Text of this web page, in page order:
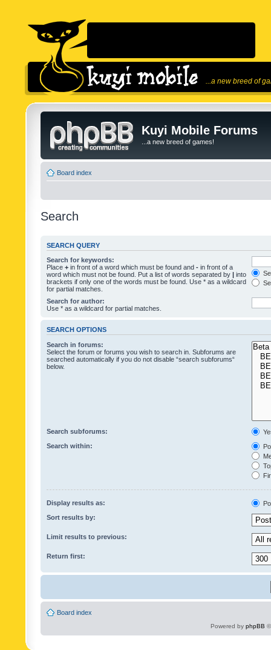
...a new breed of
Kuyi Mobile Forums
...a new breed of games!
Board index
Search
SEARCH QUERY
Search for keywords:
Place + in front of a word which must be found and - in front of a
word which must not be found. Put a list of words separated by | into
brackets if only one of the words must be found. Use * as a wildcard
for partial matches.
Search for author:
Use * as a wildcard for partial matches.
SEARCH OPTIONS
Search in forums:
Select the forum or forums you wish to search in. Subforums are
searched automatically if you do not disable “search subforums“
below.
Search subforums:
Search within:
Display results as:
Sort results by:
Limit results to previous:
Return first:
Board index
Powered by phpBB